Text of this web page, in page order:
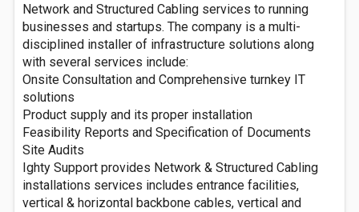
Network and Structured Cabling services to running
businesses and startups. The company is a multi-
disciplined installer of infrastructure solutions along
with several services include:
Onsite Consultation and Comprehensive turnkey IT
solutions
Product supply and its proper installation
Feasibility Reports and Specification of Documents
Site Audits
Ighty Support provides Network & Structured Cabling
installations services includes entrance facilities,
vertical & horizontal backbone cables, vertical and